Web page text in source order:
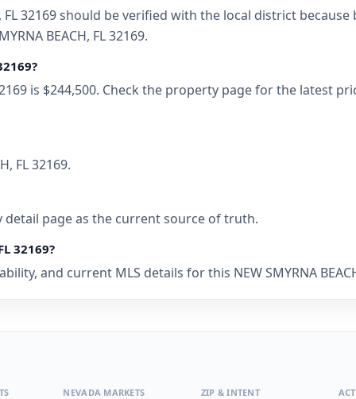
FL 32169 should be verified with the local district
BEACH, FL 32169.
is $244,500. Check the property page for the latest
FL 32169.
detail page as the current source of truth.
32169?
and current MLS details for this NEW SMYRNA
NEVADA MARKETS ZIP & INTENT